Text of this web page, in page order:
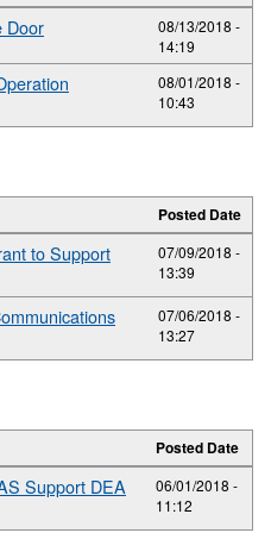
Door
08/13/2018 -
14:19
08/01/2018 -
10:43
Posted Date
to Support
07/09/2018 -
13:39
07/06/2018 -
13:27
Posted Date
Support DEA
06/01/2018 -
11:12